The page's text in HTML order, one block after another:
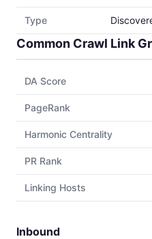
Type
Common Crawl Link
DA Score
PageRank
Harmonic Centrality
PR Rank
Linking Hosts
Inbound